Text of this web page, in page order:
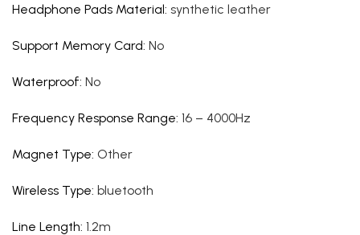
Headphone Pads Material: synthetic leather
Support Memory Card: No
Waterproof: No
Frequency Response Range: 16 – 4000Hz
Magnet Type: Other
Wireless Type: bluetooth
Line Length: 1.2m